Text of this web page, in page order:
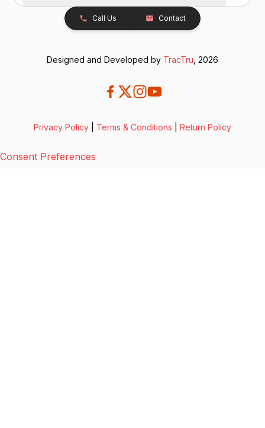
Call Us Contact
Designed and Developed by TracTru , 2026
Privacy Policy Terms & Conditions Return Policy
Consent Preferences